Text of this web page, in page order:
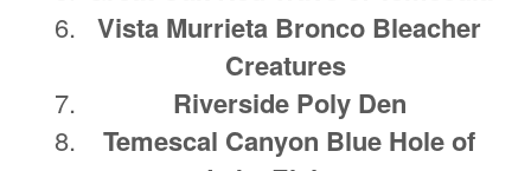
Vista Murrieta Bronco Bleacher
Creatures
Riverside Poly Den
Temescal Canyon Blue Hole of